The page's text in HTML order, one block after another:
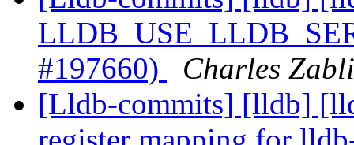
#197660)
Charles
[Lldb-commits] [lldb]